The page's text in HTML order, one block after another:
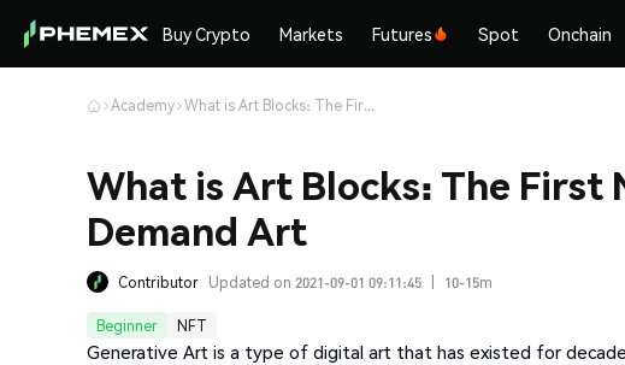
Buy Crypto Markets Futures Spot Onchain
Academy What is Art Blocks: The First NFT Platform For On-Demand Art
What is Art Blocks: The First
Demand Art
Contributor Updated on 2021-09-01 09:11:45 10-15m
Beginner NFT
Generative Art is a type of digital art that has existed for